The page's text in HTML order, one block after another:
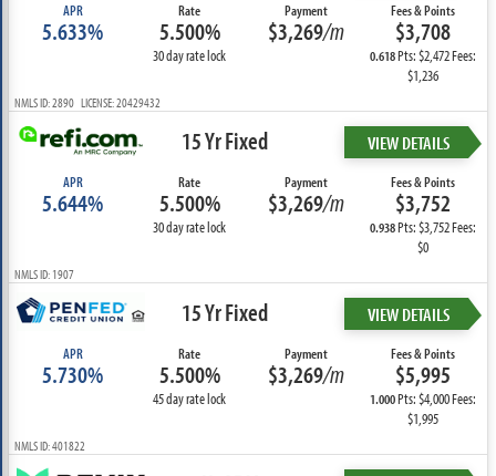
APR
5.633%
Rate
5.500%
30 day rate lock
Payment
$3,269/m
Fees & Points
$3,708
0.618Pts: $2,472 Fees:
$1,236
NMLS ID: 2890 LICENSE: 20429432
15 Yr Fixed VIEW DETAILS
APR
5.644%
Rate
5.500%
30 day rate lock
Payment
$3,269/m
Fees & Points
$3,752
0.938Pts: $3,752 Fees:
$0
NMLS ID: 1907
15 Yr Fixed VIEW DETAILS
APR
5.730%
Rate
5.500%
45 day rate lock
Payment
$3,269/m
Fees & Points
$5,995
1.000Pts: $4,000 Fees:
$1,995
NMLS ID: 401822